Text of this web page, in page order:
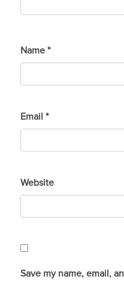
Name *
Email *
Website
Save my name, email,